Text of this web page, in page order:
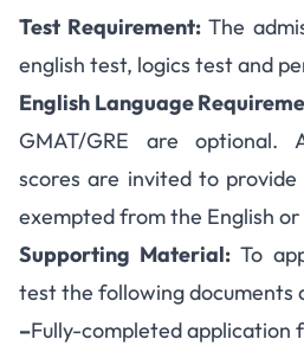
Test Requirement: The
english test, logics test and
English Language
GMAT/GRE are optional.
scores are invited to
exempted from the English
Supporting Material: To
test the following documents
–Fully-completed application